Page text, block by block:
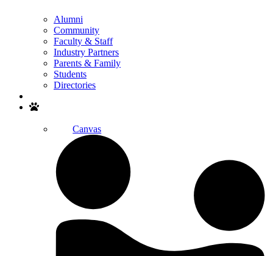
Alumni
Community
Faculty & Staff
Industry Partners
Parents & Family
Students
Directories
Canvas